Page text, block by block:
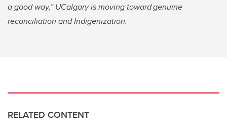
a good way,” UCalgary is moving toward genuine
reconciliation and Indigenization.
RELATED CONTENT